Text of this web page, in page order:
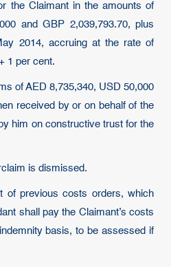
the Claimant in the amounts of
and GBP 2,039,793.70, plus
2014, accruing at the rate of
1 per cent.
of AED 8,735,340, USD 50,000
received by or on behalf of the
him on constructive trust for the
is dismissed.
of previous costs orders, which
shall pay the Claimant’s costs
basis, to be assessed if